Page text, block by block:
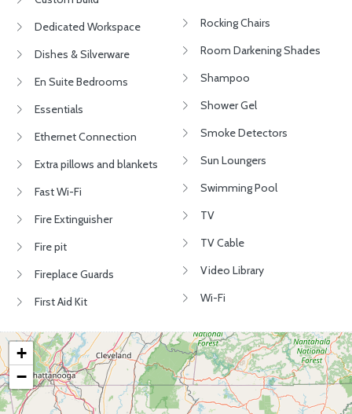
Dedicated Workspace
Dishes & Silverware
En Suite Bedrooms
Essentials
Ethernet Connection
Extra pillows and blankets
Fast Wi-Fi
Fire Extinguisher
Fire pit
Fireplace Guards
First Aid Kit
Rocking Chairs
Room Darkening Shades
Shampoo
Shower Gel
Smoke Detectors
Sun Loungers
Swimming Pool
TV
TV Cable
Video Library
Wi-Fi
+
−